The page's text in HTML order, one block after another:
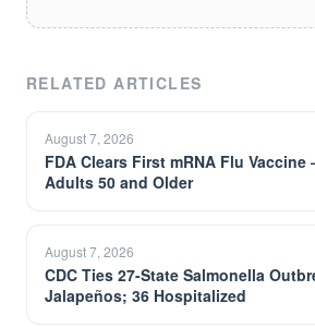
RELATED ARTICLES
August 7, 2026
FDA Clears First mRNA Flu
Adults 50 and Older
August 7, 2026
CDC Ties 27-State Salmonella
Jalapeños; 36 Hospitalized